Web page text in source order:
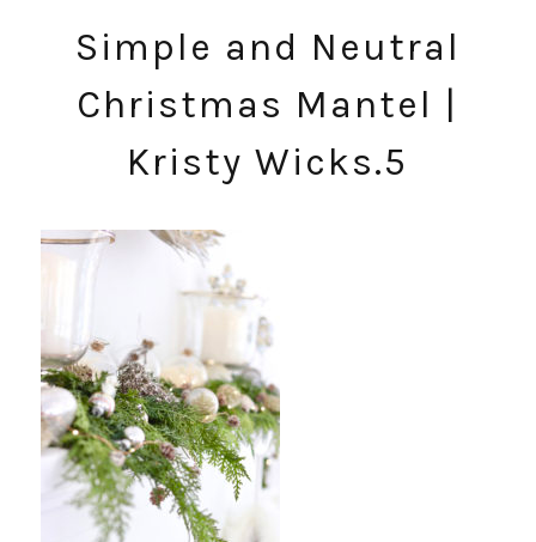
Simple and Neutral
Christmas Mantel |
Kristy Wicks.5